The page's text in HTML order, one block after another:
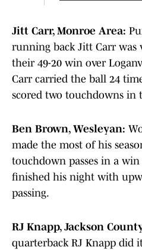
Jitt Carr, Monroe Area:
running back Jitt Carr
their 49-20 win over
Carr carried the ball 24
scored two touchdowns in
Ben Brown, Wesleyan:
made the most of his
touchdown passes in a win
finished his night with
passing.
RJ Knapp, Jackson
quarterback RJ Knapp did